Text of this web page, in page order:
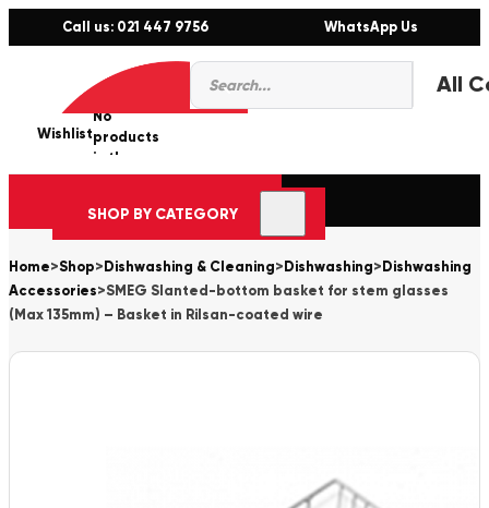
Call us: 021 447 9756 WhatsApp Us
Products
search
Wishlist
0
No
products
in the
cart.
SHOP BY CATEGORY
Home>Shop> Dishwashing & Cleaning> Dishwashing> Dishwashing
Accessories>SMEG Slanted-bottom basket for stem glasses
(Max 135mm) – Basket in Rilsan-coated wire